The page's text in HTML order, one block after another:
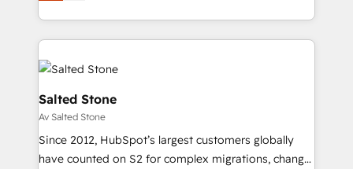
and 370+ specialists across EMEA, APAC and NAM,
we de-risk complex CRM programmes and
accelerate ROI across every HubSpot Hub. 🧭 From
multi-region migrations to AI-powered automation,
we turn complexity into clarity, human at global
scale. 🏆 HubSpot’s CEO called us “the partner of the
future.” Others agree it is proof of trust built through
measurable impact.
Salted Stone
Av Salted Stone
Since 2012, HubSpot’s largest customers globally
have counted on S2 for complex migrations, change